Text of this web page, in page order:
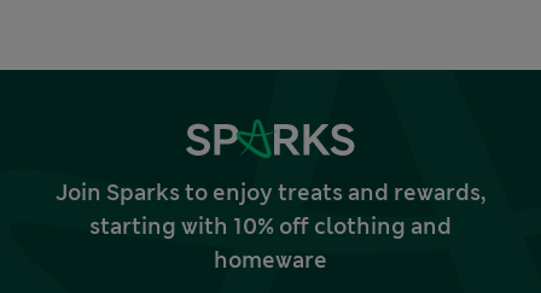
Join Sparks to enjoy treats and rewards,
starting with 10% off clothing and
homeware